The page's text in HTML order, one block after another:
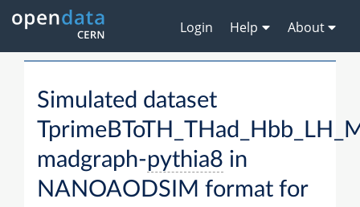
Login Help About
Simulated dataset
madgraph-pythia8 in
NANOAODSIM format for